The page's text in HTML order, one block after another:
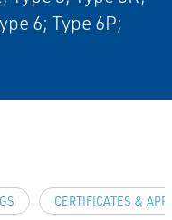
6; Type 6P;
CERTIFICATES &